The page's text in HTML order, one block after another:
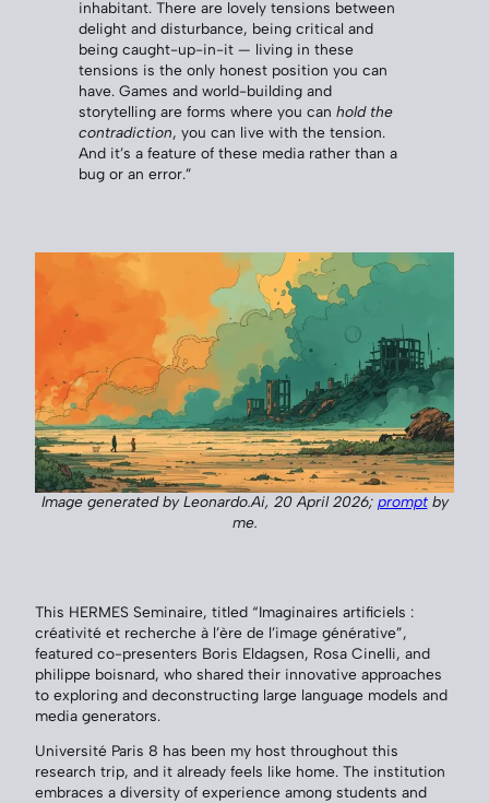
inhabitant. There are lovely tensions between
delight and disturbance, being critical and
being caught-up-in-it — living in these
tensions is the only honest position you can
have. Games and world-building and
storytelling are forms where you can hold the
contradiction, you can live with the tension.
And it’s a feature of these media rather than a
bug or an error.”
Image generated by Leonardo.Ai, 20 April 2026; promptby
me.
This HERMES Seminaire, titled “Imaginaires artificiels :
créativité et recherche à l’ère de l’image générative”,
featured co-presenters Boris Eldagsen, Rosa Cinelli, and
philippe boisnard, who shared their innovative approaches
to exploring and deconstructing large language models and
media generators.
Université Paris 8 has been my host throughout this
research trip, and it already feels like home. The institution
embraces a diversity of experience among students and